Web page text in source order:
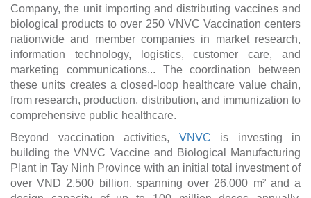
Company, the unit importing and distributing vaccines and
biological products to over 250 VNVC Vaccination centers
nationwide and member companies in market research,
information technology, logistics, customer care, and
marketing communications... The coordination between
these units creates a closed-loop healthcare value chain,
from research, production, distribution, and immunization to
comprehensive public healthcare.
Beyond vaccination activities, VNVC is investing in
building the VNVC Vaccine and Biological Manufacturing
Plant in Tay Ninh Province with an initial total investment of
over VND 2,500 billion, spanning over 26,000 m² and a